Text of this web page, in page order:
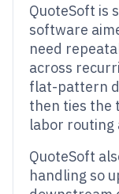
QuoteSoft is
software
need
across
flat-pattern
then ties the
labor routing
QuoteSoft
handling so